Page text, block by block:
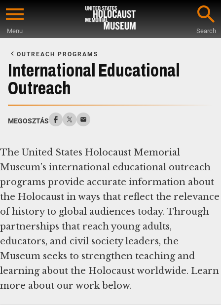
Skip
content
Menu Search
Main
Content
OUTREACH PROGRAMS
International Educational
Outreach
MEGOSZTÁS
The United States Holocaust Memorial
Museum’s international educational outreach
programs provide accurate information about
the Holocaust in ways that reflect the relevance
of history to global audiences today. Through
partnerships that reach young adults,
educators, and civil society leaders, the
Museum seeks to strengthen teaching and
learning about the Holocaust worldwide. Learn
more about our work below.